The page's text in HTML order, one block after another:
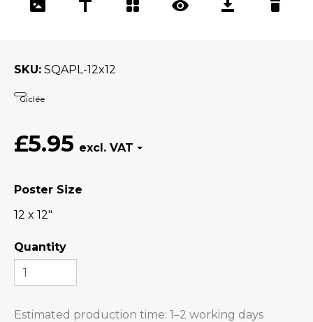
SKU SQAPL-12x12
Giclée
£5.95
Poster Size
12 x 12"
Quantity
Estimated production time: 1–2 working days